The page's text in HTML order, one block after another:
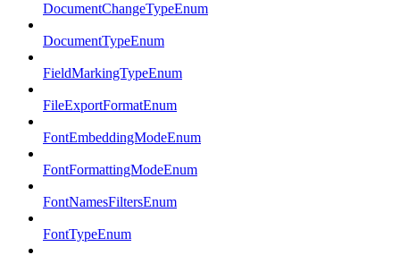
DocumentChangeTypeEnum
DocumentTypeEnum
FieldMarkingTypeEnum
FileExportFormatEnum
FontEmbeddingModeEnum
FontFormattingModeEnum
FontNamesFiltersEnum
FontTypeEnum